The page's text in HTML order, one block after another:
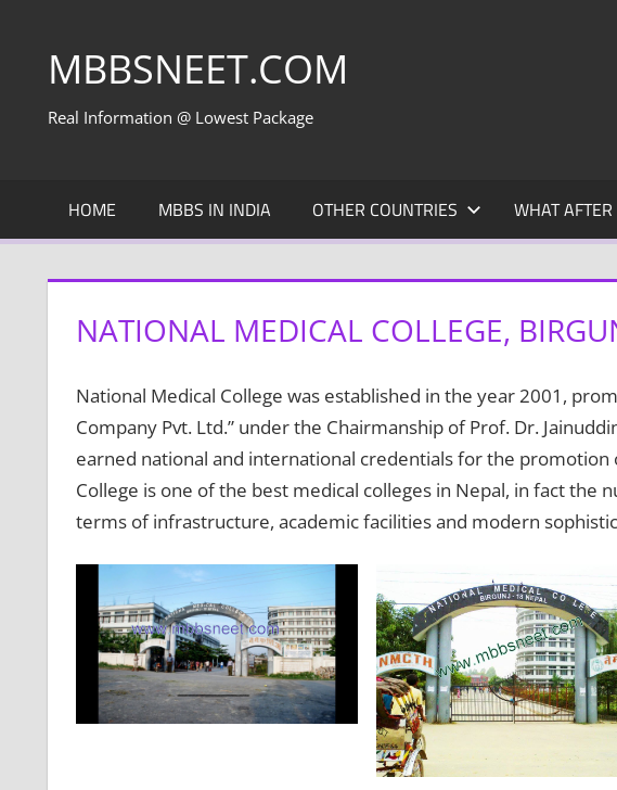
contentMBBSNEET.COM
Real Information @ Lowest Package
HOME MBBS IN INDIA OTHER COUNTRIES WHAT
NATIONAL MEDICAL COLLEGE,
National Medical College was established in the year 2001,
Company Pvt. Ltd.” under the Chairmanship of Prof. Dr.
earned national and international credentials for the promotion
College is one of the best medical colleges in Nepal, in fact the
terms of infrastructure, academic facilities and modern